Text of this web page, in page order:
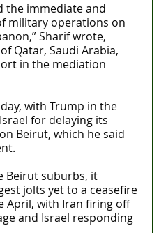
the immediate and
military operations on
Sharif wrote,
Qatar, Saudi Arabia,
in the mediation
with Trump in the
for delaying its
Beirut, which he said
Beirut suburbs, it
jolts yet to a ceasefire
April, with Iran firing off
and Israel responding